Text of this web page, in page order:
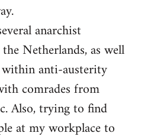
anarchist
Netherlands, as well
anti-austerity
comrades from
Also, trying to find
at my workplace to